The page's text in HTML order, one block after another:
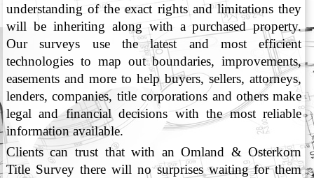
understanding of the exact rights and limitations they
will be inheriting along with a purchased property.
Our surveys use the latest and most efficient
technologies to map out boundaries, improvements,
easements and more to help buyers, sellers, attorneys,
lenders, companies, title corporations and others make
legal and financial decisions with the most reliable
information available.
Clients can trust that with an Omland & Osterkorn
Title Survey there will no surprises waiting for them